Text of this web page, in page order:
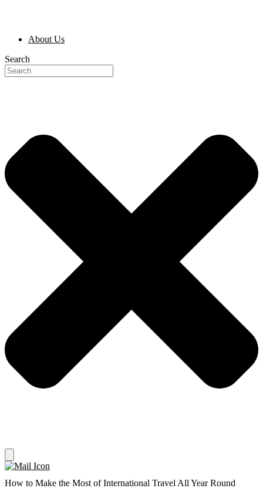
About Us
Search
How to Make the Most of International Travel All Year Round